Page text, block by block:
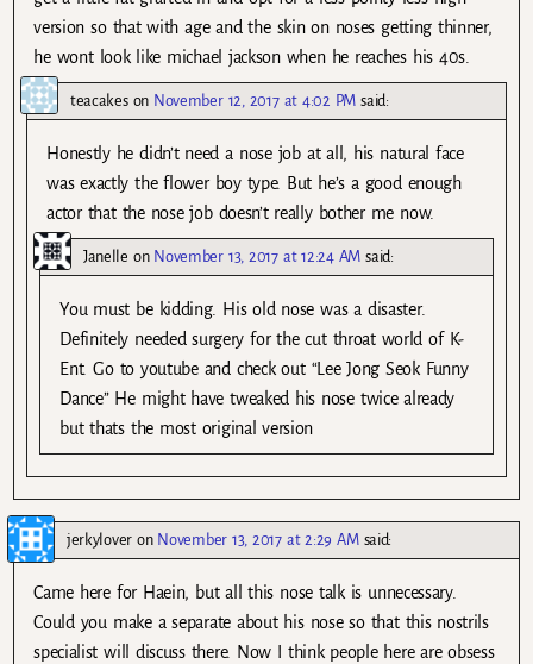
version so that with age and the skin on noses getting thinner,
he wont look like michael jackson when he reaches his 40s.
teacakeson November 12, 2017 at 4:02 PM said:
Honestly he didn’t need a nose job at all, his natural face
was exactly the flower boy type. But he’s a good enough
actor that the nose job doesn’t really bother me now.
Janelle on November 13, 2017 at 12:24 AM said:
You must be kidding. His old nose was a disaster.
Definitely needed surgery for the cut throat world of K-
Ent. Go to youtube and check out “Lee Jong Seok Funny
Dance” He might have tweaked his nose twice already
but thats the most original version
jerkyloveron November 13, 2017 at 2:29 AM said:
Came here for Haein, but all this nose talk is unnecessary.
Could you make a separate about his nose so that this nostrils
specialist will discuss there. Now I think people here are obsess